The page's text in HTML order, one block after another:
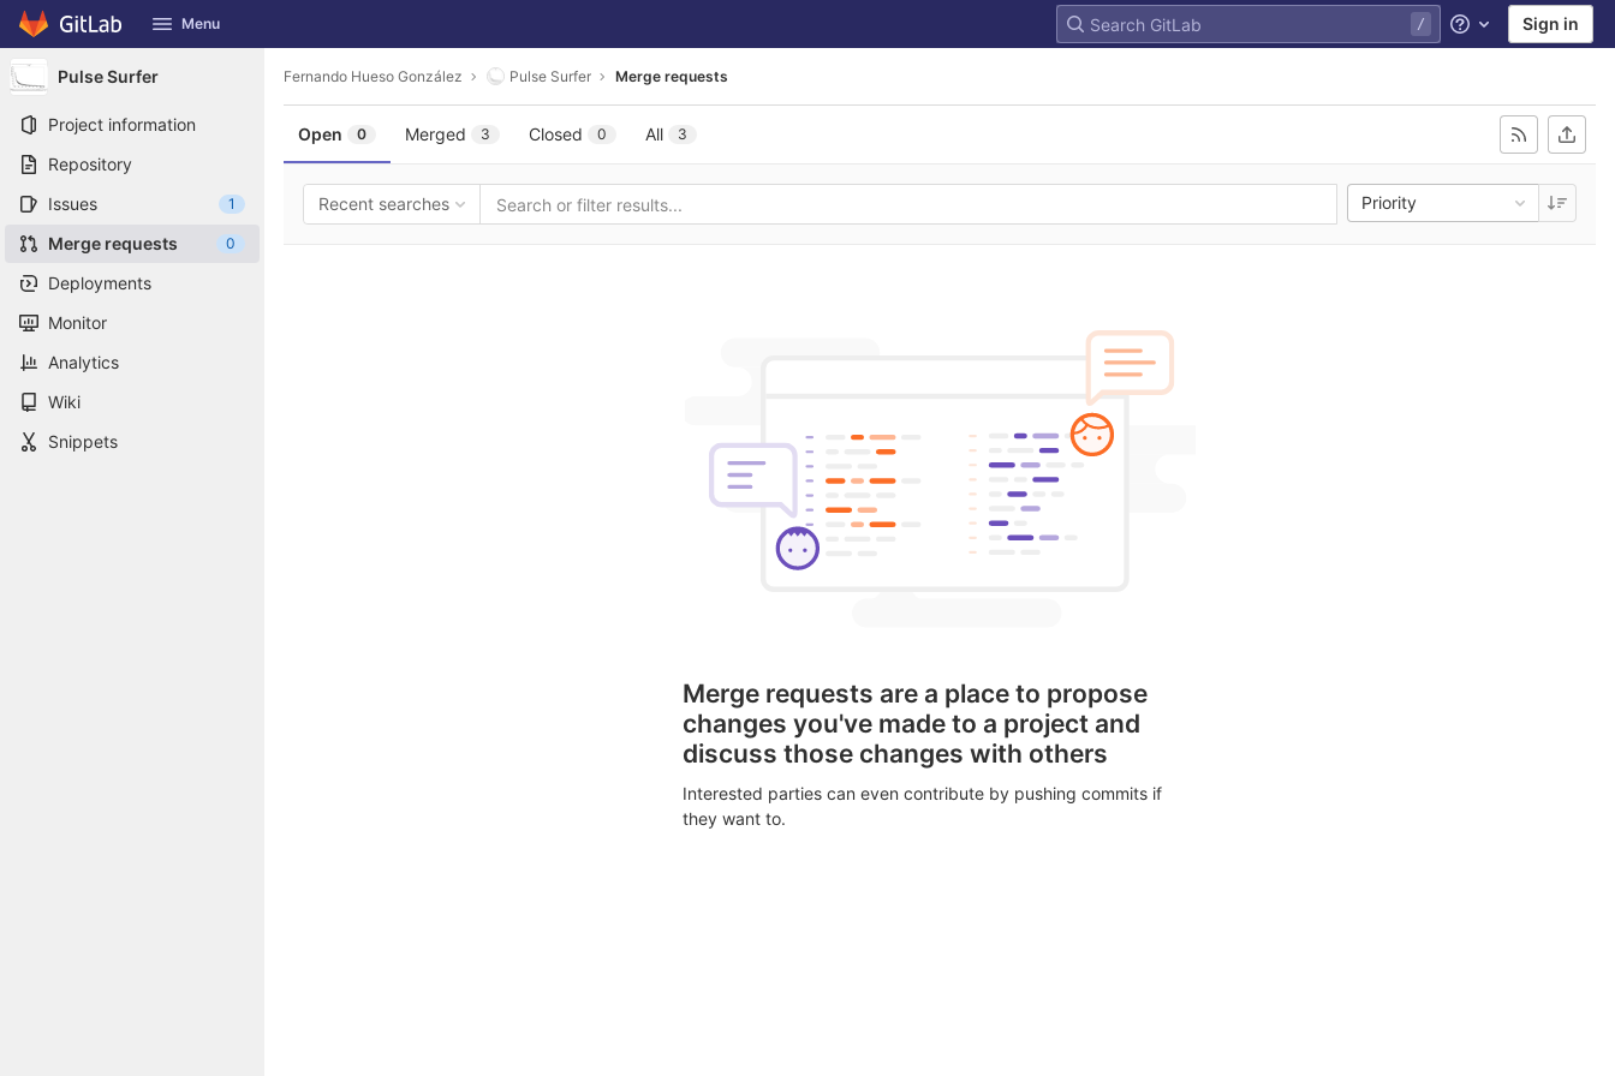
Skip to content
GitLab Menu Help Sign in
Pulse Surfer
Project information
Repository
Issues
1
Merge requests 0
Deployments
Monitor
Analytics
Wiki
Snippets
Fernando Hueso González Pulse Surfer Merge requests
Open 0 Merged 3 Closed 0 All 3
Recent searches Priority
Merge requests are a place to propose
changes you've made to a project and
discuss those changes with others
Interested parties can even contribute by pushing commits if
they want to.